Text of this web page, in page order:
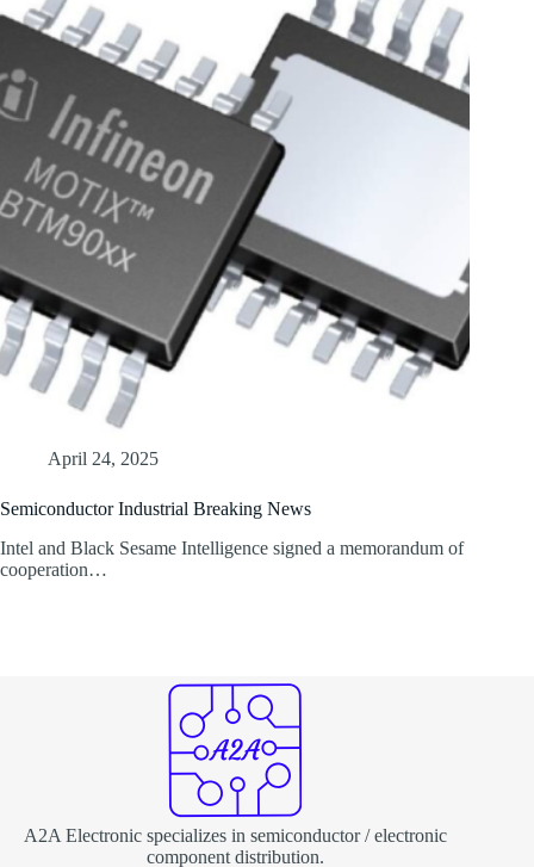
April 24, 2025
Semiconductor Industrial Breaking News
Intel and Black Sesame Intelligence signed a memorandum of
cooperation…
A2A Electronic specializes in semiconductor / electronic
component distribution.